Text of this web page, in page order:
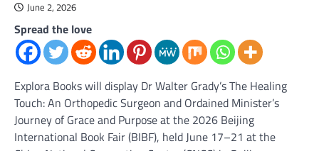
June 2, 2026
Spread the love
Explora Books will display Dr Walter Grady’s The Healing
Touch: An Orthopedic Surgeon and Ordained Minister’s
Journey of Grace and Purpose at the 2026 Beijing
International Book Fair (BIBF), held June 17–21 at the